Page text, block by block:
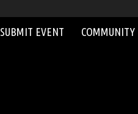
SUBMIT EVENT COMMUNITY